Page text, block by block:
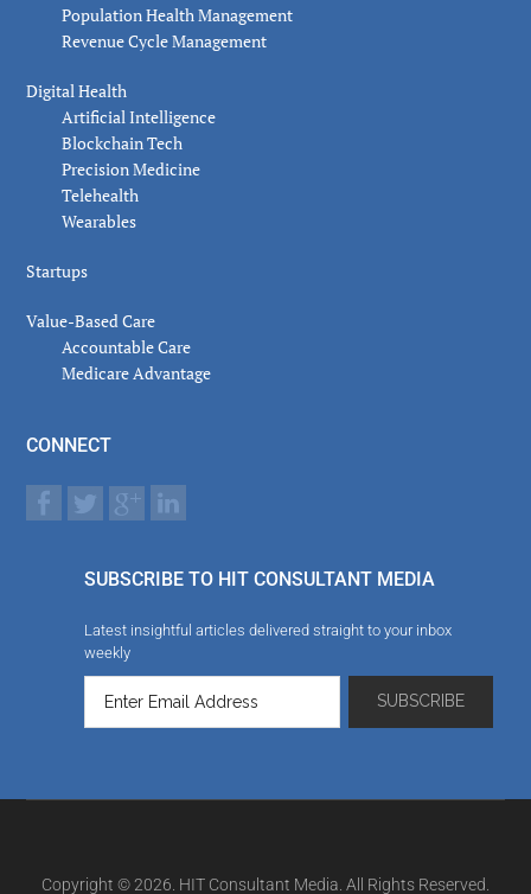
Population Health Management
Revenue Cycle Management
Digital Health
Artificial Intelligence
Blockchain Tech
Precision Medicine
Telehealth
Wearables
Startups
Value-Based Care
Accountable Care
Medicare Advantage
CONNECT
SUBSCRIBE TO HIT CONSULTANT MEDIA
Latest insightful articles delivered straight to your inbox
weekly
Copyright © 2026. HIT Consultant Media. All Rights Reserved.